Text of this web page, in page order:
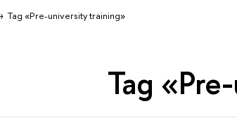
Tag «Pre-university training»
Tag